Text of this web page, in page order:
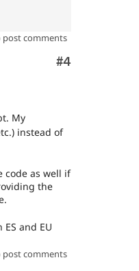
comments
Comment
#4
My
instead of
code as well if
the
and EU
comments